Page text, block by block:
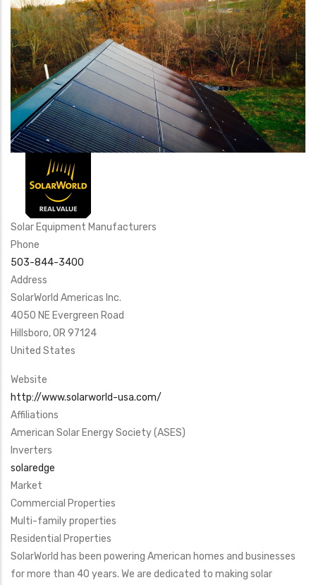
Solar Equipment Manufacturers
Phone
503-844-3400
Address
SolarWorld Americas Inc.
4050 NE Evergreen Road
Hillsboro,OR 97124
United States
Website
http://www.solarworld-usa.com/
Affiliations
American Solar Energy Society (ASES)
Inverters
solaredge
Market
Commercial Properties
Multi-family properties
Residential Properties
SolarWorld has been powering American homes and businesses
for more than 40 years. We are dedicated to making solar